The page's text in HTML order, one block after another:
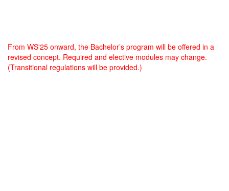
From WS'25 onward, the Bachelor’s program will be offered in a
revised concept. Required and elective modules may change.
(Transitional regulations will be provided.)